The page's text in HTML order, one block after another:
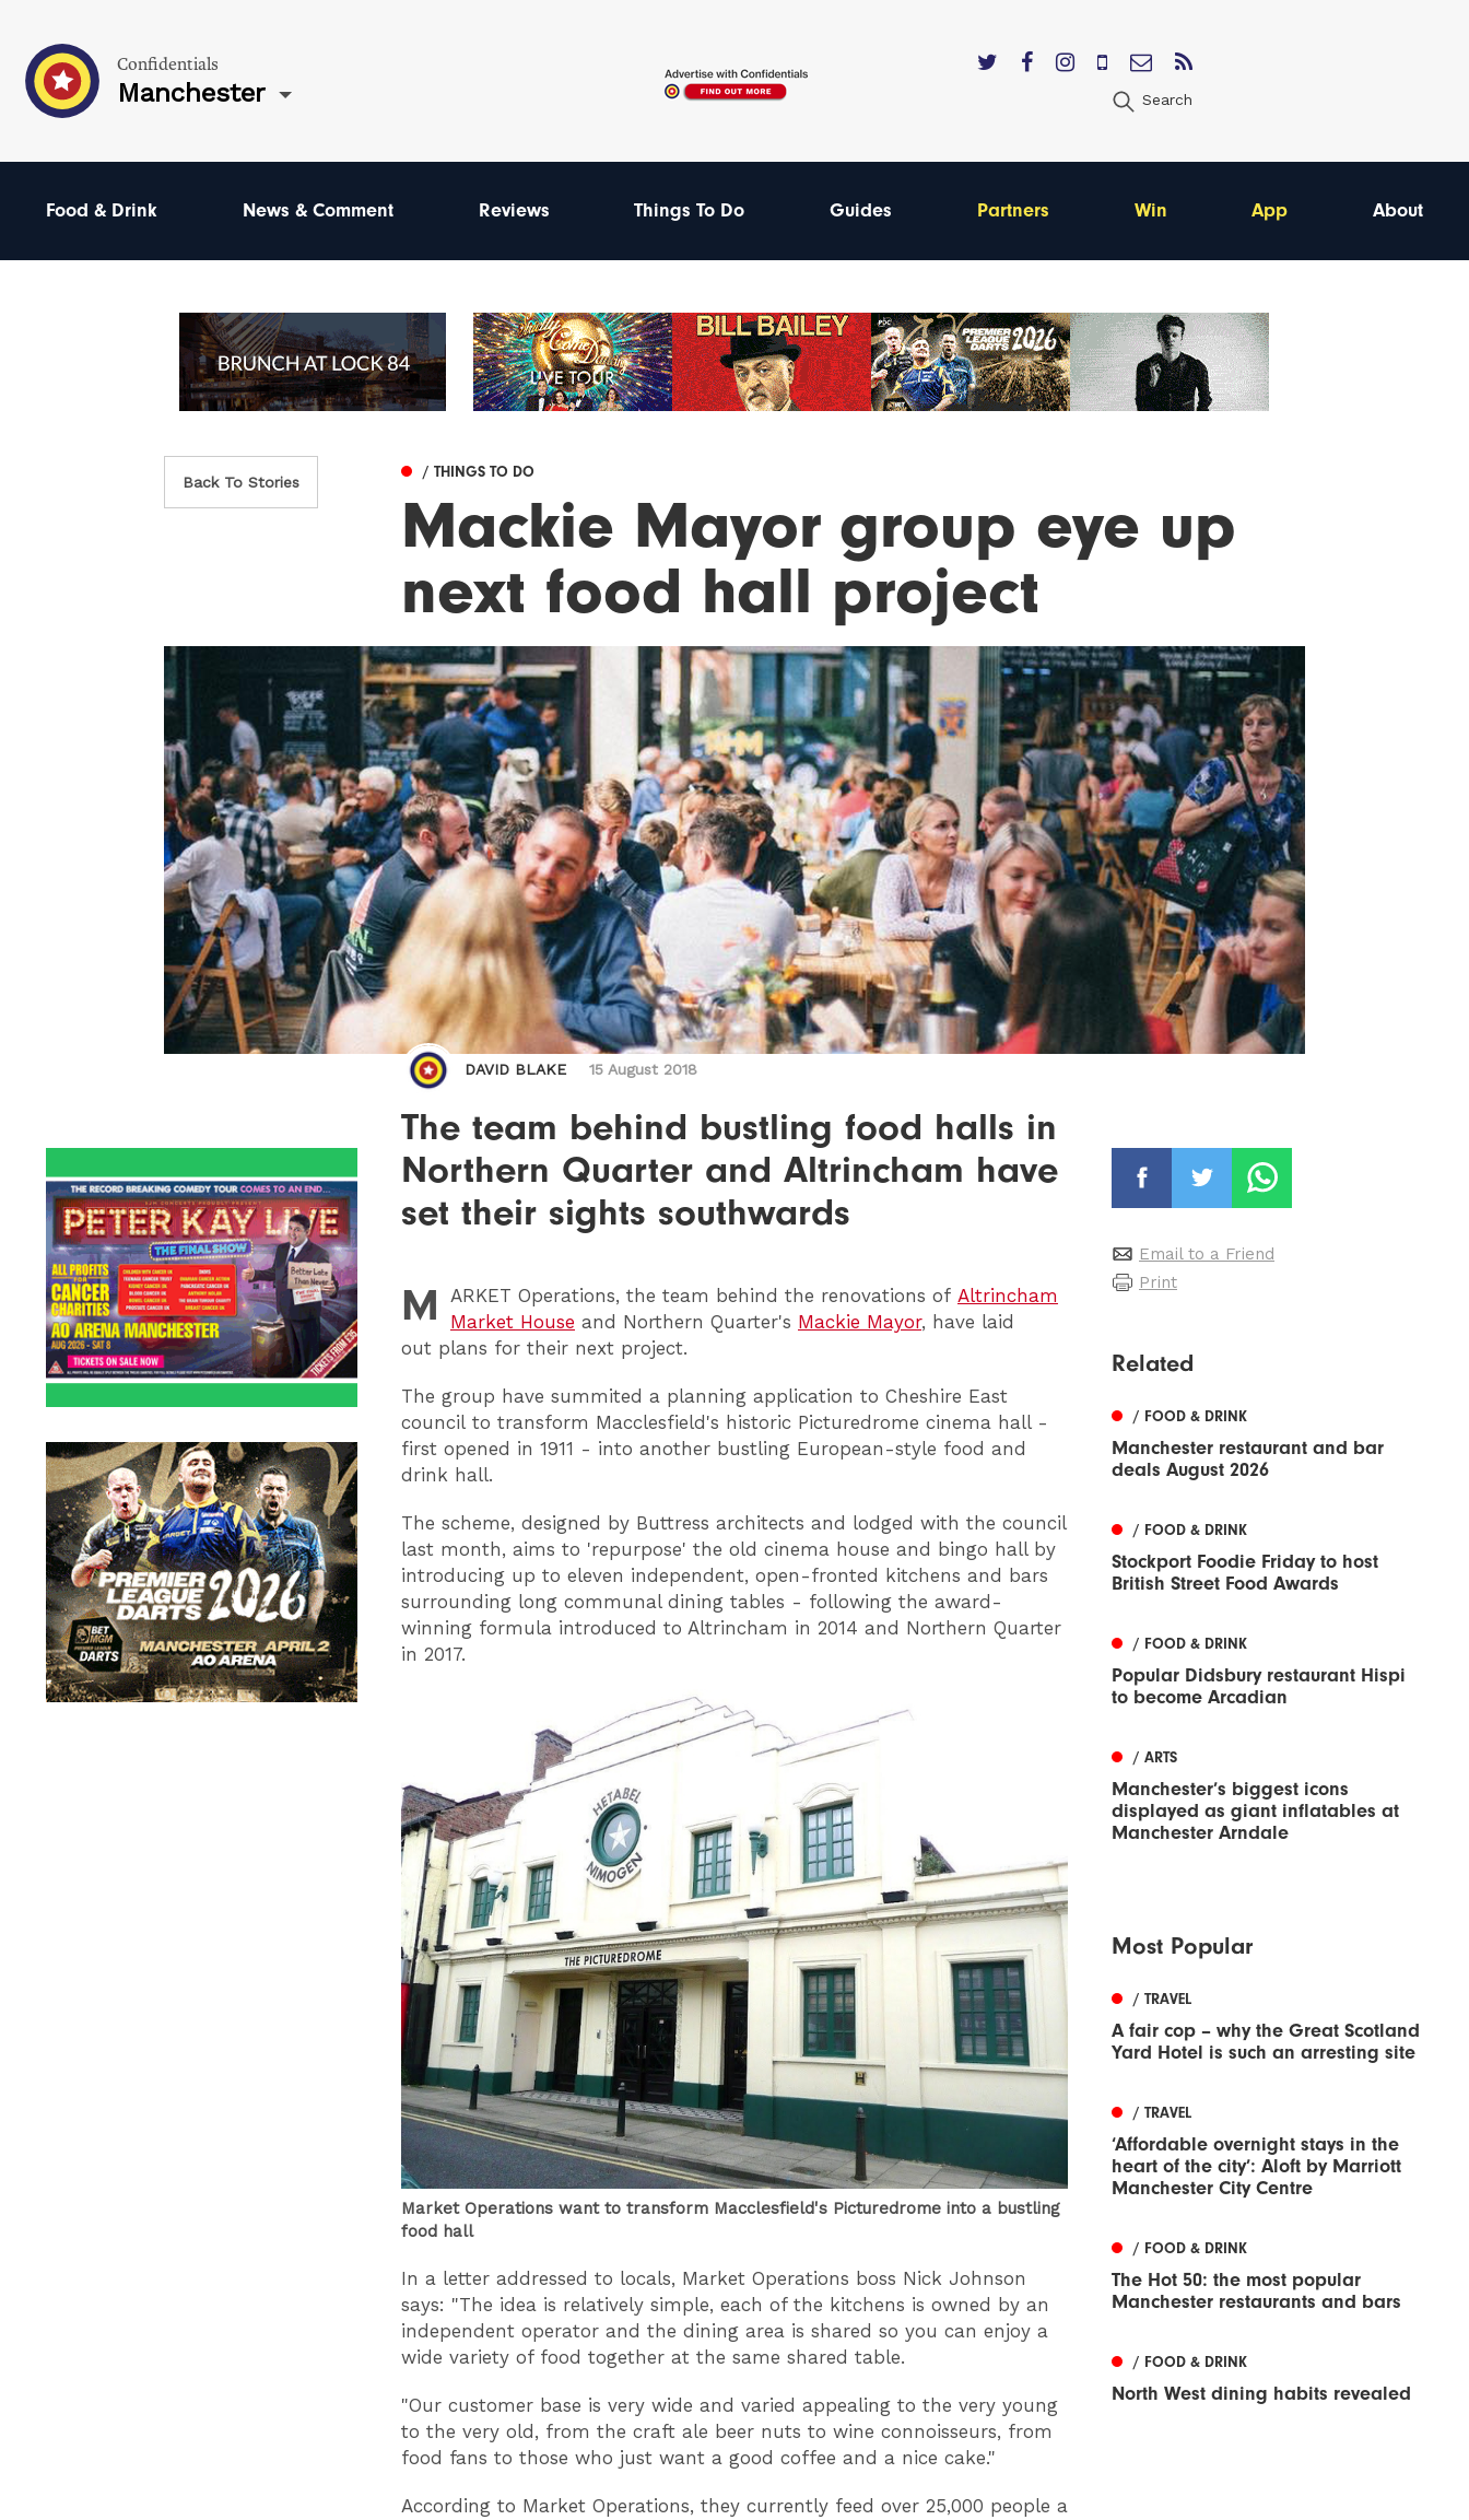
Confidentials
Manchester Search
Food & Drink News & Comment Reviews Things To Do Guides Partners Win App About
Back To Stories
/ THINGS TO DO
Mackie Mayor group eye up
next food hall project
DAVID BLAKE 15 August 2018
The team behind bustling food halls in
Northern Quarter and Altrincham have
set their sights southwards
M ARKET Operations, the team behind the renovations of Altrincham
Market House and Northern Quarter's Mackie Mayor, have laid
out plans for their next project.
The group have summited a planning application to Cheshire East
council to transform Macclesfield's historic Picturedrome cinema hall -
first opened in 1911 - into another bustling European-style food and
drink hall.
The scheme, designed by Buttress architects and lodged with the council
last month, aims to 'repurpose' the old cinema house and bingo hall by
introducing up to eleven independent, open-fronted kitchens and bars
surrounding long communal dining tables - following the award-
winning formula introduced to Altrincham in 2014 and Northern Quarter
in 2017.
Market Operations want to transform Macclesfield's Picturedrome into a bustling
food hall
In a letter addressed to locals, Market Operations boss Nick Johnson
says: "The idea is relatively simple, each of the kitchens is owned by an
independent operator and the dining area is shared so you can enjoy a
wide variety of food together at the same shared table.
"Our customer base is very wide and varied appealing to the very young
to the very old, from the craft ale beer nuts to wine connoisseurs, from
food fans to those who just want a good coffee and a nice cake."
According to Market Operations, they currently feed over 25,000 people a
Email to a Friend
Print
Related
/ FOOD & DRINK
Manchester restaurant and bar
deals August 2026
/ FOOD & DRINK
Stockport Foodie Friday to host
British Street Food Awards
/ FOOD & DRINK
Popular Didsbury restaurant Hispi
to become Arcadian
/ ARTS
Manchester’s biggest icons
displayed as giant inflatables at
Manchester Arndale
Most Popular
/ TRAVEL
A fair cop – why the Great Scotland
Yard Hotel is such an arresting site
/ TRAVEL
‘Affordable overnight stays in the
heart of the city’: Aloft by Marriott
Manchester City Centre
/ FOOD & DRINK
The Hot 50: the most popular
Manchester restaurants and bars
/ FOOD & DRINK
North West dining habits revealed